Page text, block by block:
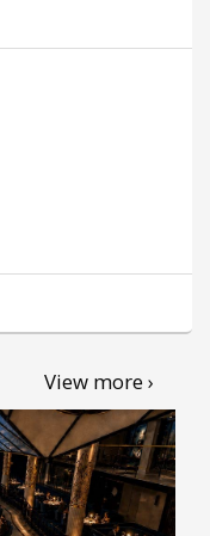
View more ›